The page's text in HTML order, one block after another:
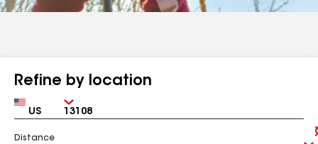
Refine by location
Country Zip
Distance